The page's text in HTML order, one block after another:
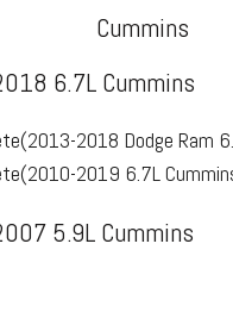
Cummins
6.7L Cummins
2013-2018 Dodge Ram
2010-2019 6.7L
5.9L Cummins